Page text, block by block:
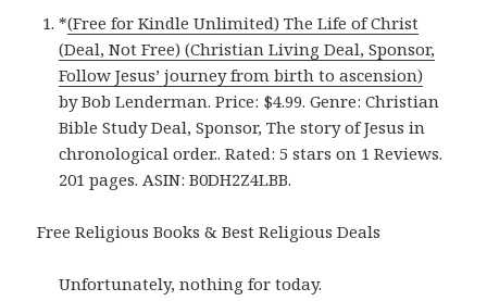
*(Free for Kindle Unlimited) The Life of Christ
(Deal, Not Free) (Christian Living Deal, Sponsor,
Follow Jesus’ journey from birth to ascension)
by Bob Lenderman. Price: $4.99. Genre: Christian
Bible Study Deal, Sponsor, The story of Jesus in
chronological order.. Rated: 5 stars on 1 Reviews.
201 pages. ASIN: B0DH2Z4LBB.
Free Religious Books & Best Religious Deals
Unfortunately, nothing for today.